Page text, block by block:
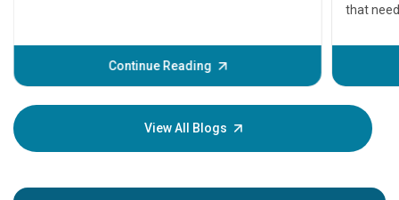
Continue Reading
that
before
your
View All Blogs